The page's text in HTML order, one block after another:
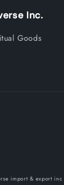
Inc.
Goods
import & export inc